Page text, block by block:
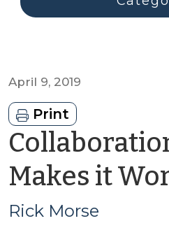
April 9, 2019
Print
Makes it
Rick Morse